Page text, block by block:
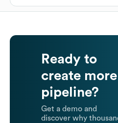
Ready to
create more
pipeline?
Get a demo and
discover why